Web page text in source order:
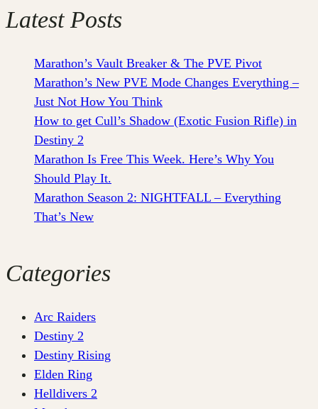
Latest Posts
Marathon’s Vault Breaker & The PVE Pivot
Marathon’s New PVE Mode Changes Everything –
Just Not How You Think
How to get Cull’s Shadow (Exotic Fusion Rifle) in
Destiny 2
Marathon Is Free This Week. Here’s Why You
Should Play It.
Marathon Season 2: NIGHTFALL – Everything
That’s New
Categories
Arc Raiders
Destiny 2
Destiny Rising
Elden Ring
Helldivers 2